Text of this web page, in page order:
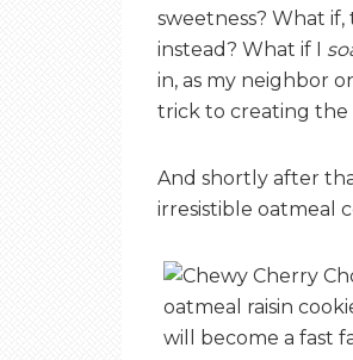
sweetness? What
instead? What if I
in, as my neighbor
trick to creating the
And shortly after
irresistible oatmeal